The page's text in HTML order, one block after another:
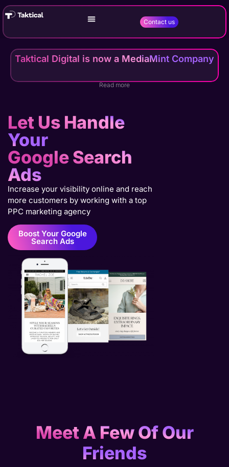
Contact us
Taktical Digital is now a MediaMint Company
Read more
Let Us Handle
Your
Google Search
Ads
Increase your visibility online and reach
more customers by working with a top
PPC marketing agency
Boost Your Google
Search Ads
Meet A Few Of Our
Friends